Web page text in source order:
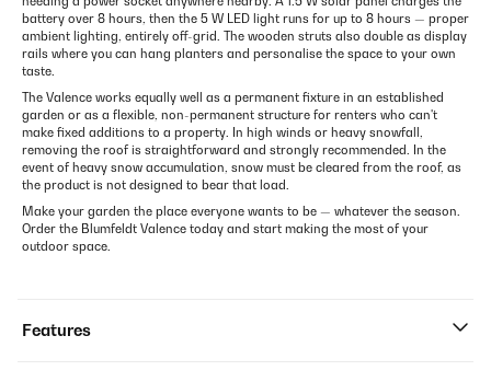
battery over 8 hours, then the 5 W LED light runs for up to 8 hours — proper
ambient lighting, entirely off-grid. The wooden struts also double as display
rails where you can hang planters and personalise the space to your own
taste.
The Valence works equally well as a permanent fixture in an established
garden or as a flexible, non-permanent structure for renters who can't
make fixed additions to a property. In high winds or heavy snowfall,
removing the roof is straightforward and strongly recommended. In the
event of heavy snow accumulation, snow must be cleared from the roof, as
the product is not designed to bear that load.
Make your garden the place everyone wants to be — whatever the season.
Order the Blumfeldt Valence today and start making the most of your
outdoor space.
Features